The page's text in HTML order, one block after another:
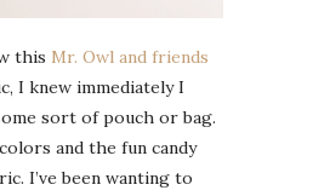
this Mr. Owl and friends
I knew immediately I
sort of pouch or bag.
and the fun candy
I’ve been wanting to